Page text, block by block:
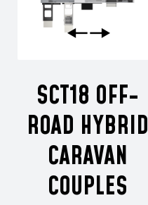
SCT18 OFF-
ROAD HYBRID
CARAVAN
COUPLES